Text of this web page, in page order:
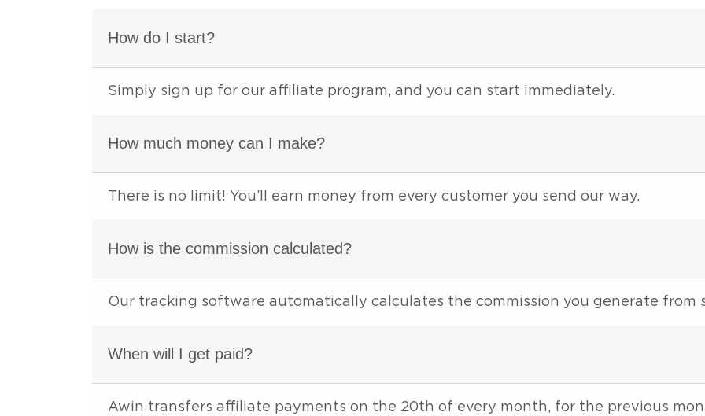
How do I start?
Simply sign up for our affiliate program, and you can start immediately.
How much money can I make?
There is no limit! You’ll earn money from every customer you send our way.
How is the commission calculated?
Our tracking software automatically calculates the commission you generate from
When will I get paid?
Awin transfers affiliate payments on the 20th of every month, for the previous